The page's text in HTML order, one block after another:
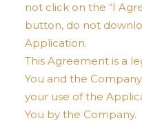
not click on the “I
button, do not
Application.
This Agreement is a
You and the
your use of the
You by the Company.